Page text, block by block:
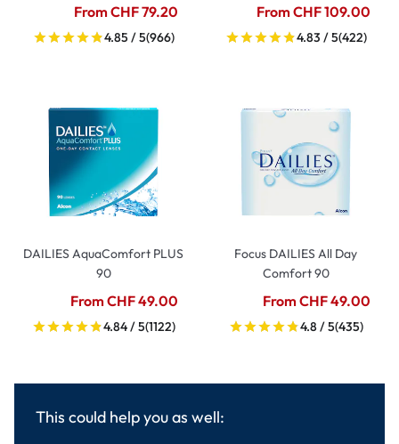
From CHF 79.20
4.85 / 5(966)
From CHF 109.00
4.83 / 5(422)
DAILIES AquaComfort PLUS
90
From CHF 49.00
4.84 / 5(1122)
Focus DAILIES All Day
Comfort 90
From CHF 49.00
4.8 / 5(435)
This could help you as well: